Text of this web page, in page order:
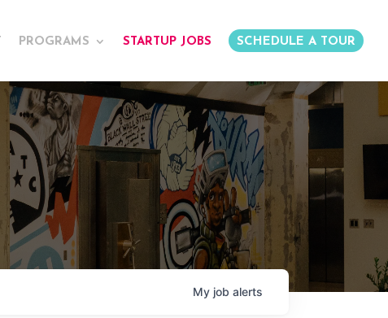
PROGRAMS STARTUP JOBS SCHEDULE A TOUR
My job alerts